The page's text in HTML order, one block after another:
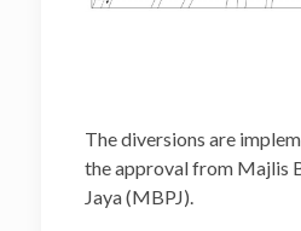
The diversions are
the approval from Majlis
Jaya (MBPJ).